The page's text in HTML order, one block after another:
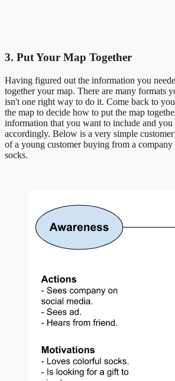
3. Put Your Map Together
Having figured out the information you
together your map. There are many formats
isn't one right way to do it. Come back to
the map to decide how to put the map
information that you want to include and
accordingly. Below is a very simple
of a young customer buying from a
socks.